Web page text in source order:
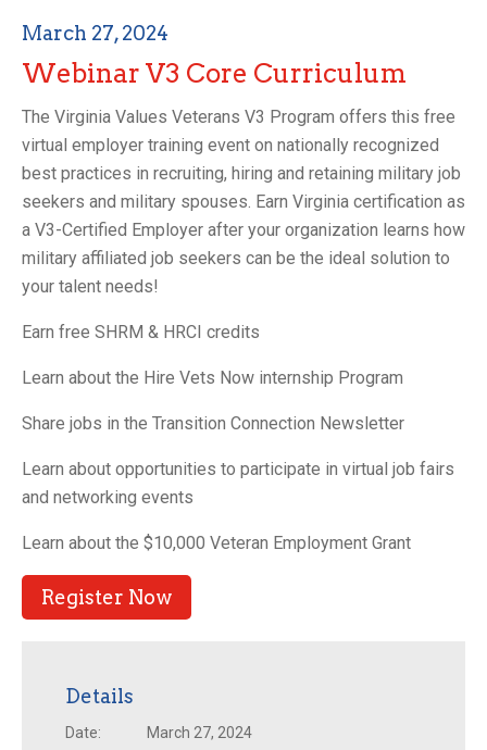
March 27, 2024
Webinar V3 Core Curriculum
The Virginia Values Veterans V3 Program offers this free
virtual employer training event on nationally recognized
best practices in recruiting, hiring and retaining military job
seekers and military spouses. Earn Virginia certification as
a V3-Certified Employer after your organization learns how
military affiliated job seekers can be the ideal solution to
your talent needs!
Earn free SHRM & HRCI credits
Learn about the Hire Vets Now internship Program
Share jobs in the Transition Connection Newsletter
Learn about opportunities to participate in virtual job fairs
and networking events
Learn about the $10,000 Veteran Employment Grant
Register Now
Details
Date:
March 27, 2024